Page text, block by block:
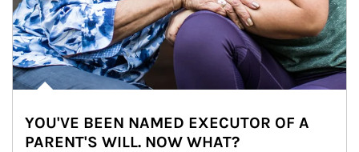
YOU'VE BEEN NAMED EXECUTOR OF A
PARENT'S WILL. NOW WHAT?